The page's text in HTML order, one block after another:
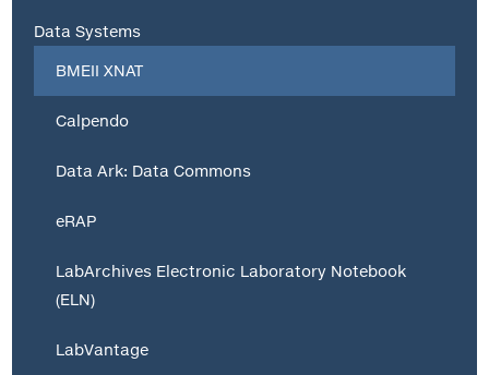
Data Systems
BMEII XNAT
Calpendo
Data Ark: Data Commons
eRAP
LabArchives Electronic Laboratory Notebook
(ELN)
LabVantage